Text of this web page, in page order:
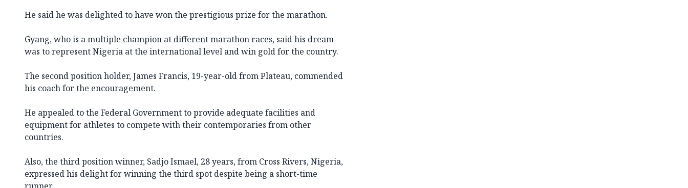
He said he was delighted to have won the prestigious prize for the marathon.
Gyang, who is a multiple champion at different marathon races, said his dream
was to represent Nigeria at the international level and win gold for the country.
The second position holder, James Francis, 19-year-old from Plateau, commended
his coach for the encouragement.
He appealed to the Federal Government to provide adequate facilities and
equipment for athletes to compete with their contemporaries from other
countries.
Also, the third position winner, Sadjo Ismael, 28 years, from Cross Rivers, Nigeria,
expressed his delight for winning the third spot despite being a short-time